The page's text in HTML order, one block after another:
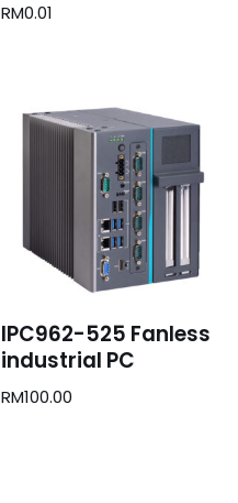
RM0.01
IPC962-525 Fanless
industrial PC
RM100.00